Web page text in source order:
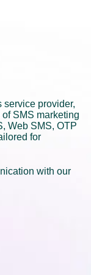
provider,
SMS marketing
Web SMS, OTP
for
with our